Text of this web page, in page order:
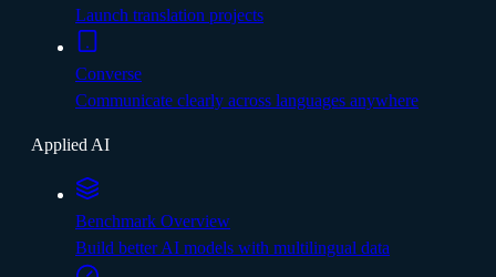
Launch translation projects
Converse
Communicate clearly across languages anywhere
Applied AI
Benchmark Overview
Build better AI models with multilingual data